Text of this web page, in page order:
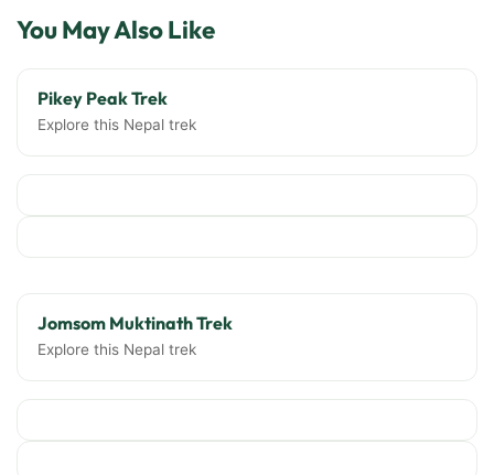
You May Also Like
Pikey Peak Trek
Explore this Nepal trek
Jomsom Muktinath Trek
Explore this Nepal trek